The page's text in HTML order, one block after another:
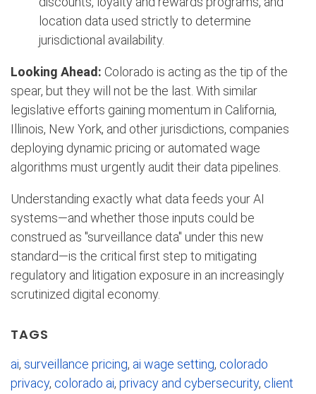
location data used strictly to determine
jurisdictional availability.
Looking Ahead: Colorado is acting as the tip of the
spear, but they will not be the last. With similar
legislative efforts gaining momentum in California,
Illinois, New York, and other jurisdictions, companies
deploying dynamic pricing or automated wage
algorithms must urgently audit their data pipelines.
Understanding exactly what data feeds your AI
systems—and whether those inputs could be
construed as "surveillance data" under this new
standard—is the critical first step to mitigating
regulatory and litigation exposure in an increasingly
scrutinized digital economy.
TAGS
ai, surveillance pricing, ai wage setting, colorado
privacy, colorado ai, privacy and cybersecurity, client